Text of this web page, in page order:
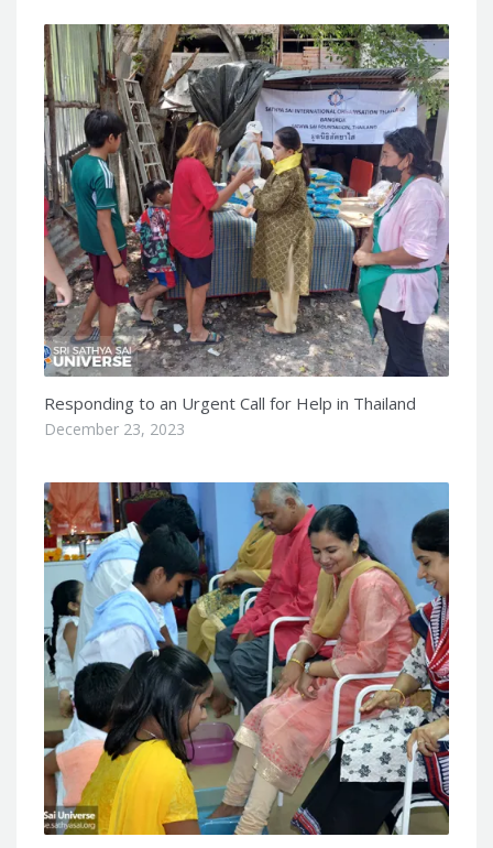
Responding to an Urgent Call for Help in Thailand
December 23, 2023